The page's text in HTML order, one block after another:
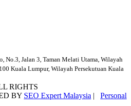
No.3, Jalan 3, Taman Melati Utama, Wilayah
Kuala Lumpur, Wilayah Persekutuan Kuala
RIGHTS
BY SEO Expert Malaysia | Personal